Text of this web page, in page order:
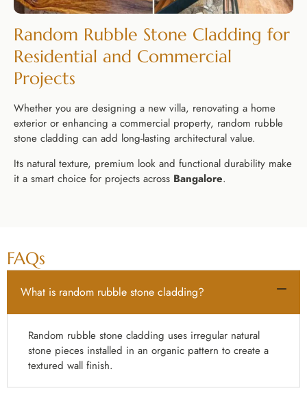
Random Rubble Stone Cladding for
Residential and Commercial
Projects
Whether you are designing a new villa, renovating a home
exterior or enhancing a commercial property, random rubble
stone cladding can add long-lasting architectural value.
Its natural texture, premium look and functional durability make
it a smart choice for projects across Bangalore.
FAQs
What is random rubble stone cladding?
Random rubble stone cladding uses irregular natural
stone pieces installed in an organic pattern to create a
textured wall finish.